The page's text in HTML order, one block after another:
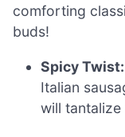
comforting
buds!
Spicy Twist:
Italian
will